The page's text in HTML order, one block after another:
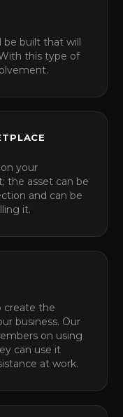
be built that will
this type of
your
the asset can be
and can be
it.
create the
business. Our
on using
can use it
at work.